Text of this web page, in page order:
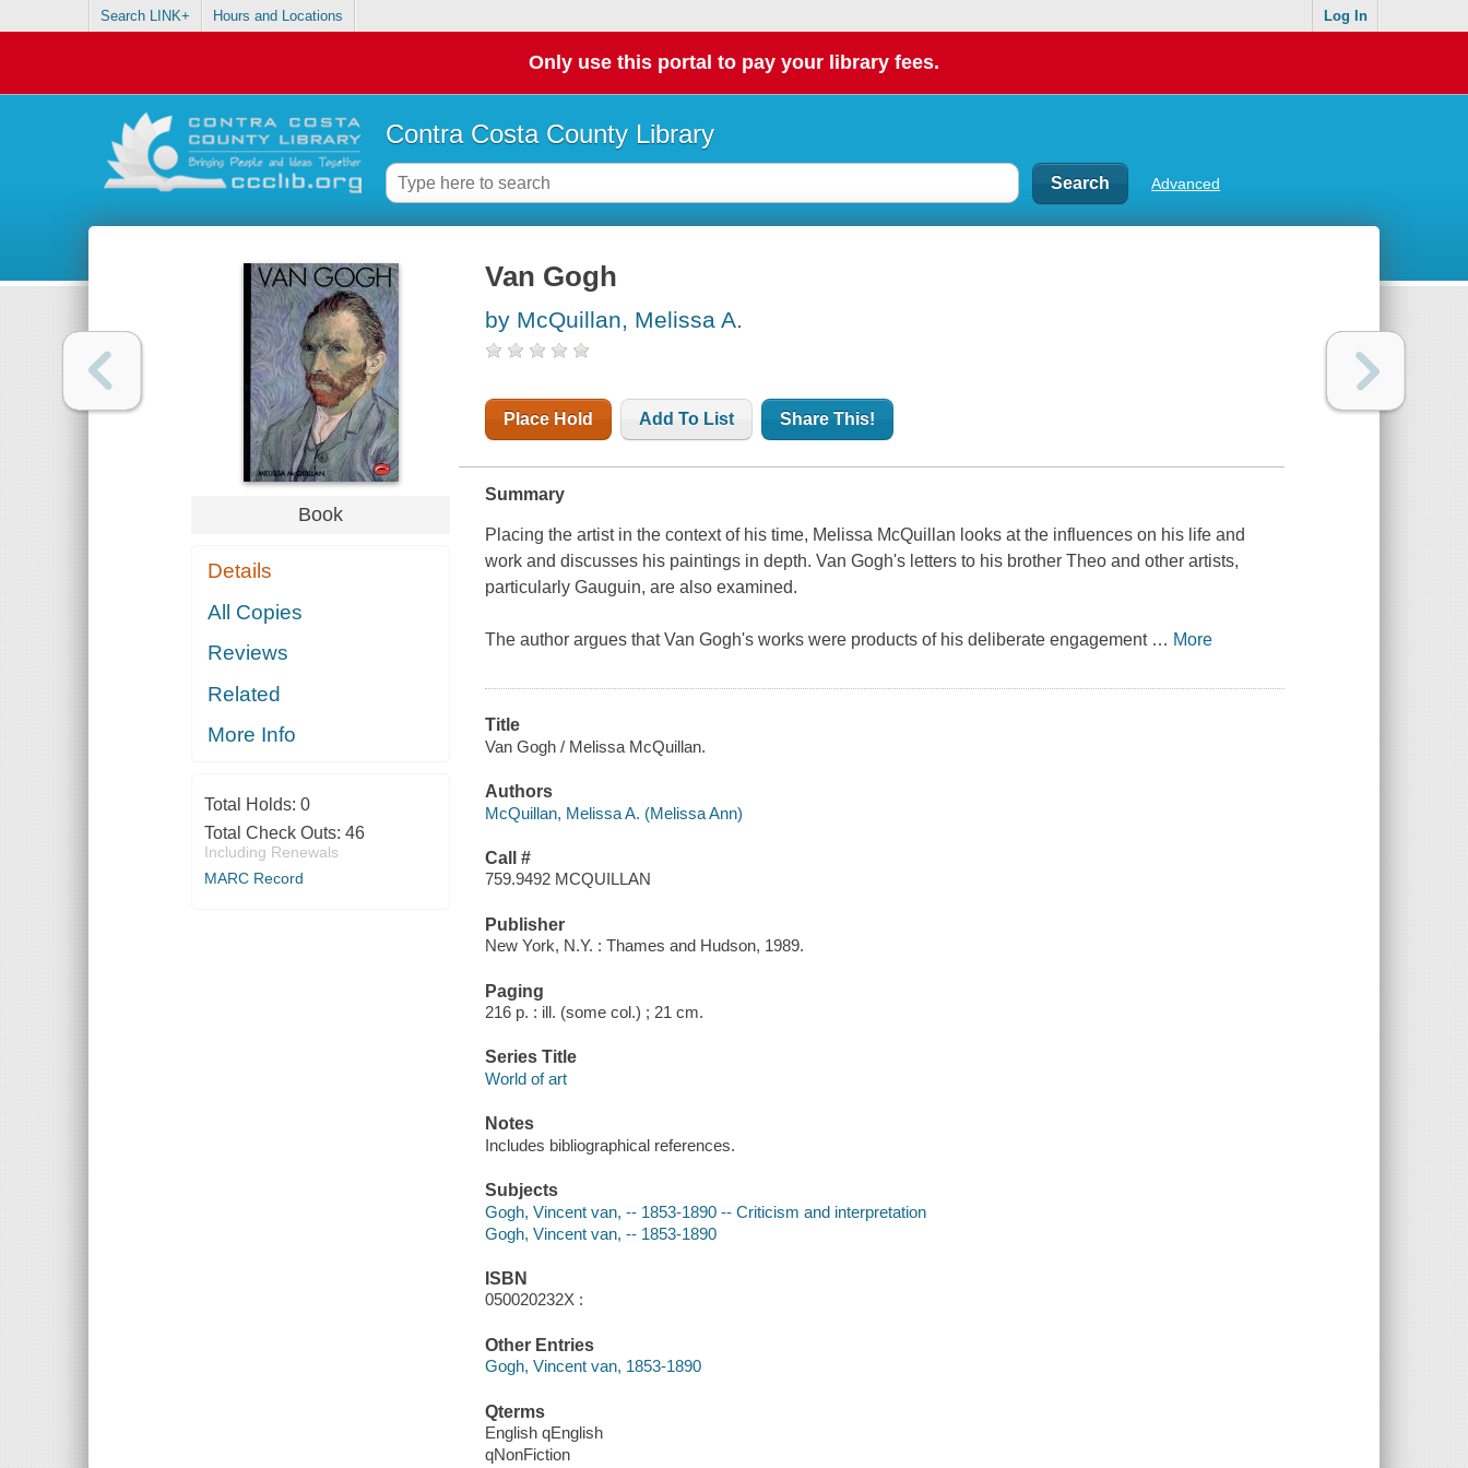
Search LINK+ Hours and Locations Log In
Only use this portal to pay your library fees.
Contra Costa County Library
Advanced
Book
Details
All Copies
Reviews
Related
More Info
Total Holds: 0
Total Check Outs: 46
Including Renewals
MARC Record
Van Gogh
by McQuillan, Melissa A.
Place Hold Add To List Share This!
Summary
Placing the artist in the context of his time, Melissa McQuillan looks at the influences on his life and
work and discusses his paintings in depth. Van Gogh's letters to his brother Theo and other artists,
particularly Gauguin, are also examined.
The author argues that Van Gogh's works were products of his deliberate engagement … More
Title
Van Gogh / Melissa McQuillan.
Authors
McQuillan, Melissa A. (Melissa Ann)
Call #
759.9492 MCQUILLAN
Publisher
New York, N.Y. : Thames and Hudson, 1989.
Paging
216 p. : ill. (some col.) ; 21 cm.
Series Title
World of art
Notes
Includes bibliographical references.
Subjects
Gogh, Vincent van, -- 1853-1890 -- Criticism and interpretation
Gogh, Vincent van, -- 1853-1890
ISBN
050020232X :
Other Entries
Gogh, Vincent van, 1853-1890
Qterms
English qEnglish
qNonFiction